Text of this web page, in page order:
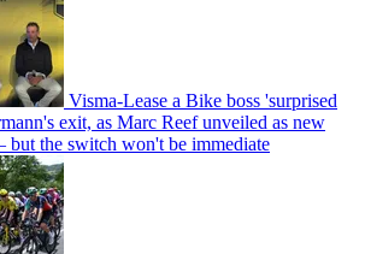
Visma-Lease a Bike boss 'surprised
exit, as Marc Reef unveiled as new
but the switch won't be immediate